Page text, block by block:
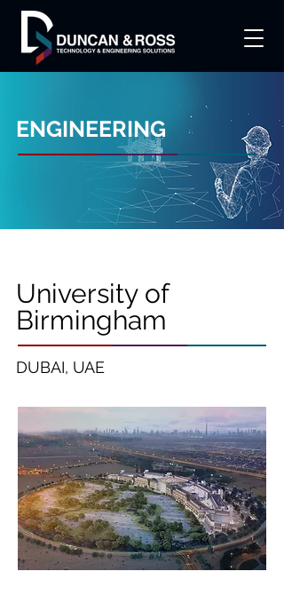
ENGINEERING
University of
Birmingham
DUBAI, UAE